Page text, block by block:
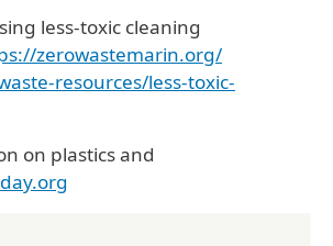
less-toxic cleaning
zerowastemarin.org/
resources/less-toxic-
on plastics and